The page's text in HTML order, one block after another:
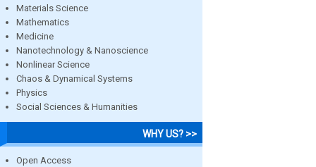
Materials Science
Mathematics
Medicine
Nanotechnology & Nanoscience
Nonlinear Science
Chaos & Dynamical Systems
Physics
Social Sciences & Humanities
WHY US? >>
Open Access